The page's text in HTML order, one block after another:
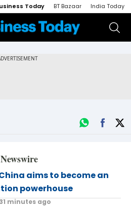
Today BT Bazaar India Today
aims to become an
powerhouse
31 minutes ago